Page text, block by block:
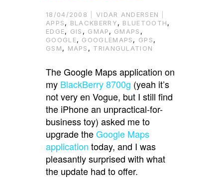
18/04/2008
VIDAR ANDERSEN
APPS, BLACKBERRY, BLUETOOTH,
EDGE, GIS , GMAP, GMAPS ,
GOOGLE, GOOGLEMAPS, GPS,
GSM, MAPS , TRIANGULATION
The Google Maps application on
my BlackBerry 8700g (yeah it’s
not very en Vogue, but I still find
the iPhone an unpractical-for-
business toy) asked me to
upgrade theGoogle Maps
application today, and I was
pleasantly surprised with what
the update had to offer.